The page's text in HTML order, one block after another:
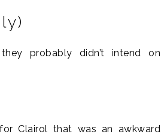
probably didn’t intend on
Clairol that was an awkward